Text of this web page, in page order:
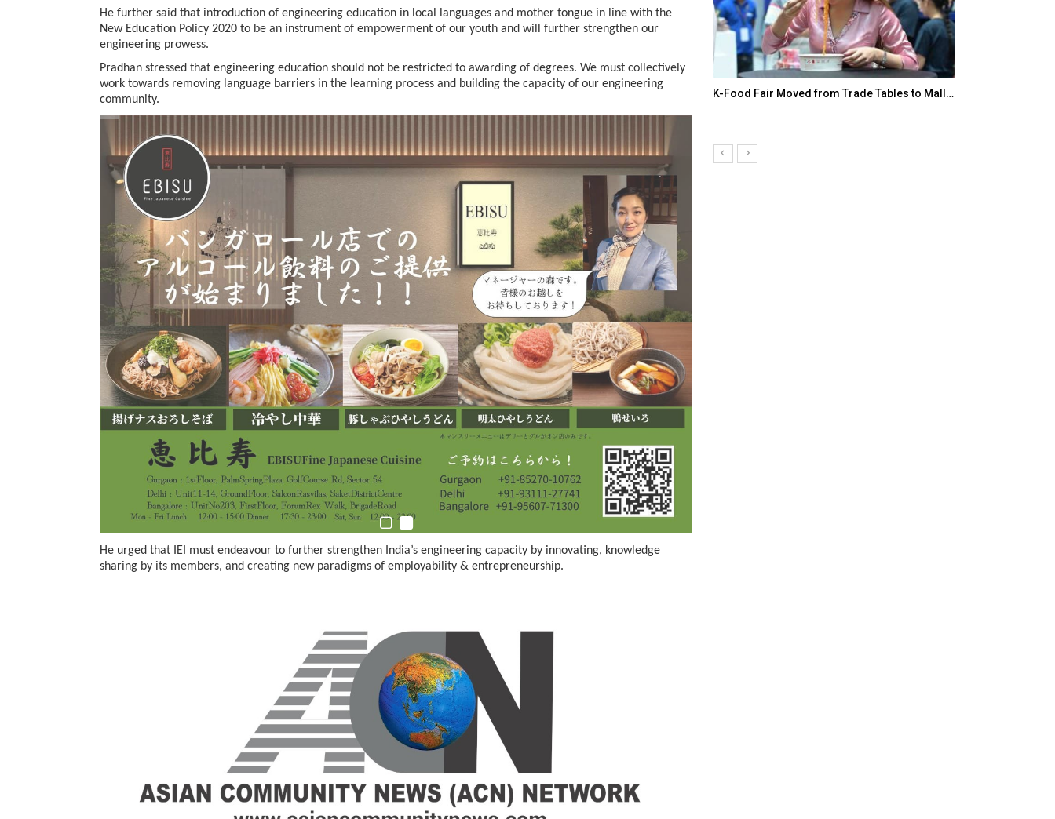
He further said that introduction of engineering education in local languages and mother tongue in line with the
New Education Policy 2020 to be an instrument of empowerment of our youth and will further strengthen our
engineering prowess.
Pradhan stressed that engineering education should not be restricted to awarding of degrees. We must collectively
work towards removing language barriers in the learning process and building the capacity of our engineering
community.
He urged that IEI must endeavour to further strengthen India’s engineering capacity by innovating, knowledge
sharing by its members, and creating new paradigms of employability & entrepreneurship.
In My Opinion: The WHAT IF? Question K-Food Fair Moved from Trade Tables to Mall…